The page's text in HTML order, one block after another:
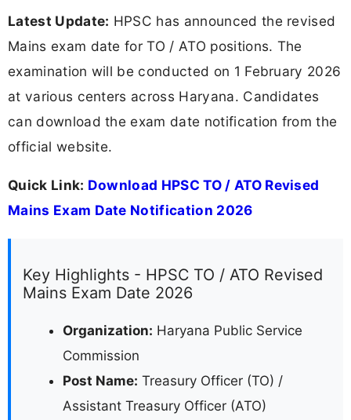
Latest Update: HPSC has announced the revised
Mains exam date for TO / ATO positions. The
examination will be conducted on 1 February 2026
at various centers across Haryana. Candidates
can download the exam date notification from the
official website.
Quick Link: Download HPSC TO / ATO Revised
Mains Exam Date Notification 2026
Key Highlights - HPSC TO / ATO Revised
Mains Exam Date 2026
Organization: Haryana Public Service
Commission
Post Name: Treasury Officer (TO) /
Assistant Treasury Officer (ATO)